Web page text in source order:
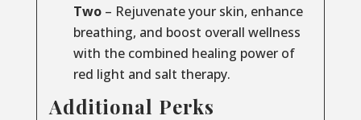
Two– Rejuvenate your skin, enhance
breathing, and boost overall wellness
with the combined healing power of
red light and salt therapy.
Additional Perks